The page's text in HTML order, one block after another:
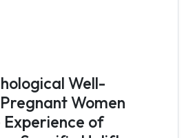
Well-
Women
Experience of